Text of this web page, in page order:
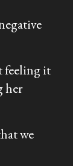
feeling it
her
we